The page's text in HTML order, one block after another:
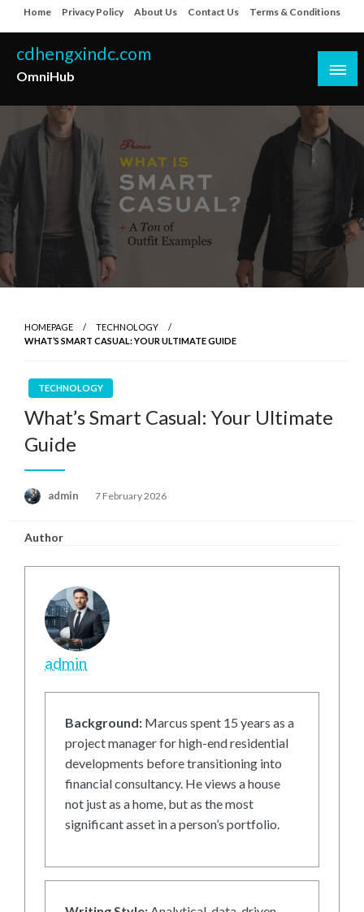
to
content
Home Privacy Policy About Us Contact Us Terms & Conditions
cdhengxindc.com
OmniHub
HOMEPAGE
TECHNOLOGY
WHAT’S SMART CASUAL: YOUR ULTIMATE GUIDE
TECHNOLOGY
What’s Smart Casual: Your Ultimate
Guide
admin
Posted
7 February 2026
Author
admin
Background: Marcus spent 15 years as a
project manager for high-end residential
developments before transitioning into
financial consultancy. He views a house
not just as a home, but as the most
significant asset in a person’s portfolio.